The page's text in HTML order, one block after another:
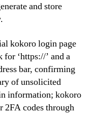
and store
kokoro login page
‘https://’ and a
bar, confirming
of unsolicited
information; kokoro
2FA codes through